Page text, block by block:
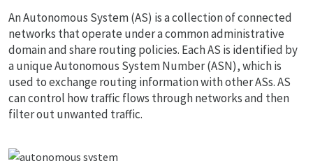
An Autonomous System (AS) is a collection of connected
networks that operate under a common administrative
domain and share routing policies. Each AS is identified by
a unique Autonomous System Number (ASN), which is
used to exchange routing information with other ASs. AS
can control how traffic flows through networks and then
filter out unwanted traffic.